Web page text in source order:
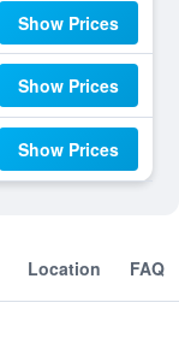
Show Prices
Show Prices
Show Prices
Location FAQ